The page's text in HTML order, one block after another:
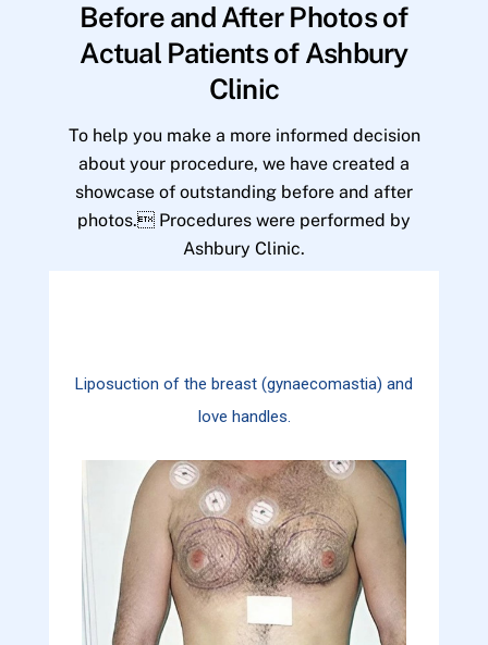
Before and After Photos of
Actual Patients of Ashbury
Clinic
To help you make a more informed decision
about your procedure, we have created a
showcase of outstanding before and after
photos. Procedures were performed by
Ashbury Clinic.
Liposuction of the breast (gynaecomastia) and
love handles.